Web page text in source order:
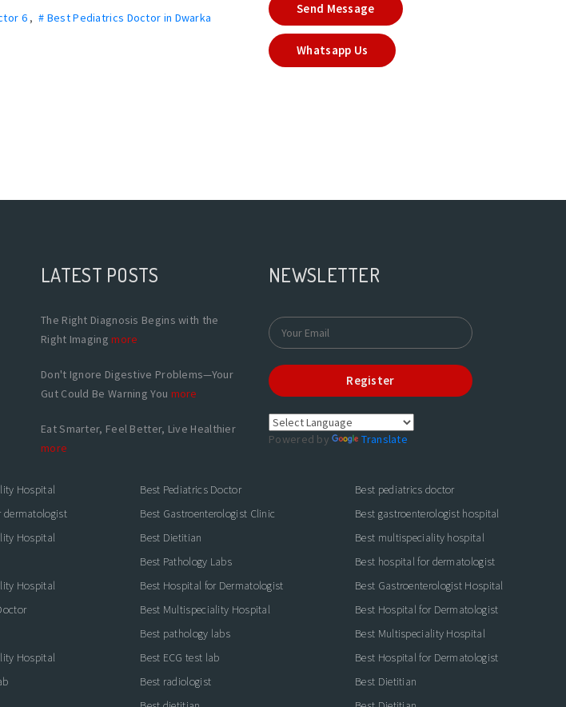
6 ,# Best Pediatrics Doctor in Dwarka
Send Message
Whatsapp Us
LATEST POSTS
The Right Diagnosis Begins with the
Right Imagingmore
Don't Ignore Digestive Problems—Your
Gut Could Be Warning You more
Eat Smarter, Feel Better, Live Healthier
more
NEWSLETTER
Register
Powered by Translate
Hospital
dermatologist
Hospital
Hospital
Hospital
Best Pediatrics Doctor
Best Gastroenterologist Clinic
Best Dietitian
Best Pathology Labs
Best Hospital for Dermatologist
Best Multispeciality Hospital
Best pathology labs
Best ECG test lab
Best radiologist
Best pediatrics doctor
Best gastroenterologist hospital
Best multispeciality hospital
Best hospital for dermatologist
Best Gastroenterologist Hospital
Best Hospital for Dermatologist
Best Multispeciality Hospital
Best Hospital for Dermatologist
Best Dietitian